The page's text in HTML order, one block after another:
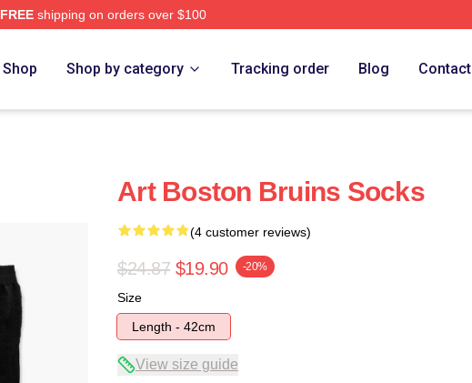
FREEshipping on orders over $100
Shop Shop by category Tracking order Blog Contact
Art Boston Bruins Socks
(4 customer reviews)
$24.87 $19.90 -20%
Size
Length - 42cm
View size guide